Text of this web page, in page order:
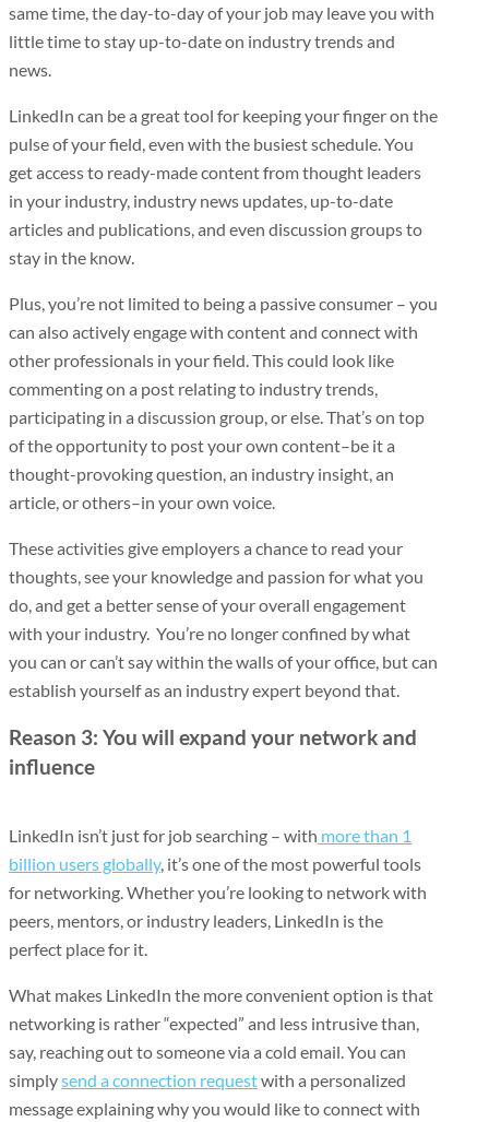
same time, the day-to-day of your job may leave you with
little time to stay up-to-date on industry trends and
news.
LinkedIn can be a great tool for keeping your finger on the
pulse of your field, even with the busiest schedule. You
get access to ready-made content from thought leaders
in your industry, industry news updates, up-to-date
articles and publications, and even discussion groups to
stay in the know.
Plus, you’re not limited to being a passive consumer – you
can also actively engage with content and connect with
other professionals in your field. This could look like
commenting on a post relating to industry trends,
participating in a discussion group, or else. That’s on top
of the opportunity to post your own content–be it a
thought-provoking question, an industry insight, an
article, or others–in your own voice.
These activities give employers a chance to read your
thoughts, see your knowledge and passion for what you
do, and get a better sense of your overall engagement
with your industry. You’re no longer confined by what
you can or can’t say within the walls of your office, but can
establish yourself as an industry expert beyond that.
Reason 3: You will expand your network and
influence
LinkedIn isn’t just for job searching – with more than 1
billion users globally, it’s one of the most powerful tools
for networking. Whether you’re looking to network with
peers, mentors, or industry leaders, LinkedIn is the
perfect place for it.
What makes LinkedIn the more convenient option is that
networking is rather “expected” and less intrusive than,
say, reaching out to someone via a cold email. You can
simplysend a connection requestwith a personalized
message explaining why you would like to connect with